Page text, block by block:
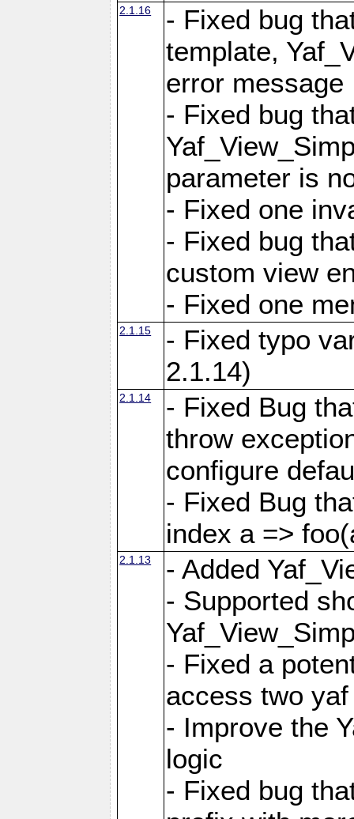
2.1.16
- Fixed bug
template,
error message
- Fixed bug
parameter is
- Fixed one
- Fixed bug
custom view
- Fixed one
2.1.15
- Fixed typo
2.1.14)
2.1.14
- Fixed Bug
throw
configure
- Fixed Bug
index a =>
2.1.13
- Added
- Supported
- Fixed a
access two
- Improve the
logic
- Fixed bug